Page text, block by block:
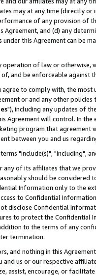
may at any time (directly
of any provision of
and (d) any
this Agreement can be
operation of law or
and be enforceable against
to comply with, the
or and any other
"), including any updates of
Agreement will control. In
program that agreement
between you and us
"include(s)", "including",
of its affiliates that we
should be considered
Information only to the
to Confidential
disclose Confidential
to protect the Confidential
to the terms of any
termination.
and nothing in this
us or our respective
assist, encourage, or